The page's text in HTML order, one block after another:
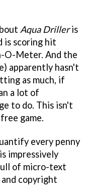
Aqua Drilleris
is scoring hit
O-Meter. And the
apparently hasn't
as much, if
a lot of
to do. This isn't
game.
every penny
impressively
of micro-text
copyright